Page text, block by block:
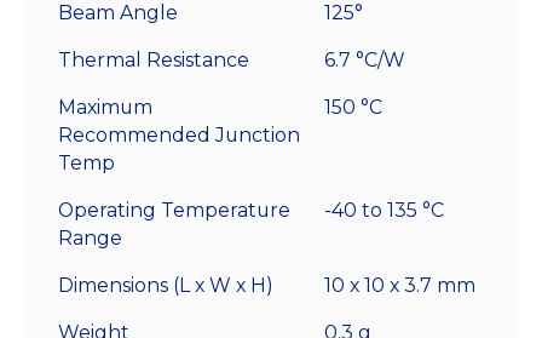
Beam Angle 125°
Thermal Resistance 6.7 °C/W
Maximum
Recommended Junction
Temp
150 °C
Operating Temperature
Range
-40 to 135 °C
Dimensions (L x W x H) 10 x 10 x 3.7 mm
Weight 0.3 g